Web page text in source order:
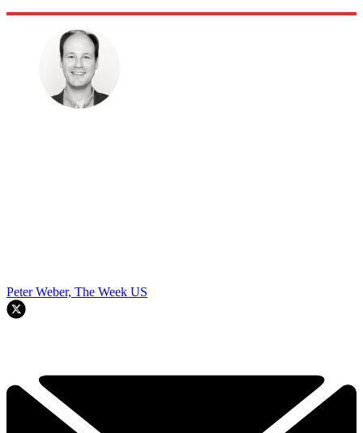
Peter Weber, The Week US